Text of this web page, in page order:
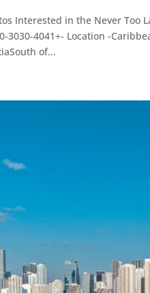
Interested in the Never Too
3030-4041+- Location -
of...